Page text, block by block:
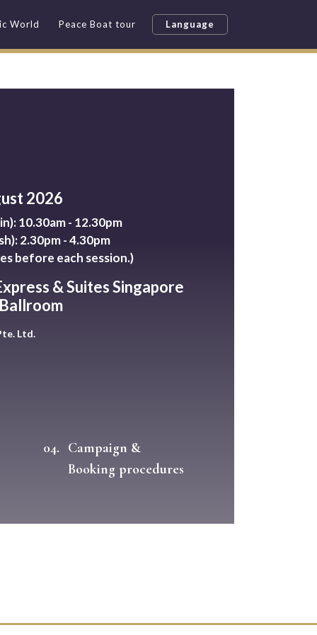
World Peace Boat tour Language
2026
10.30am - 12.30pm
2.30pm - 4.30pm
before each session.)
& Suites Singapore
Ltd.
04. Campaign &
Booking procedures